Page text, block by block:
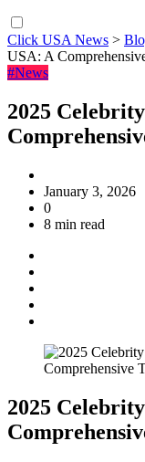
Click USA News >
USA: A
#News
2025
January 3, 2026
0
8 min read
2025